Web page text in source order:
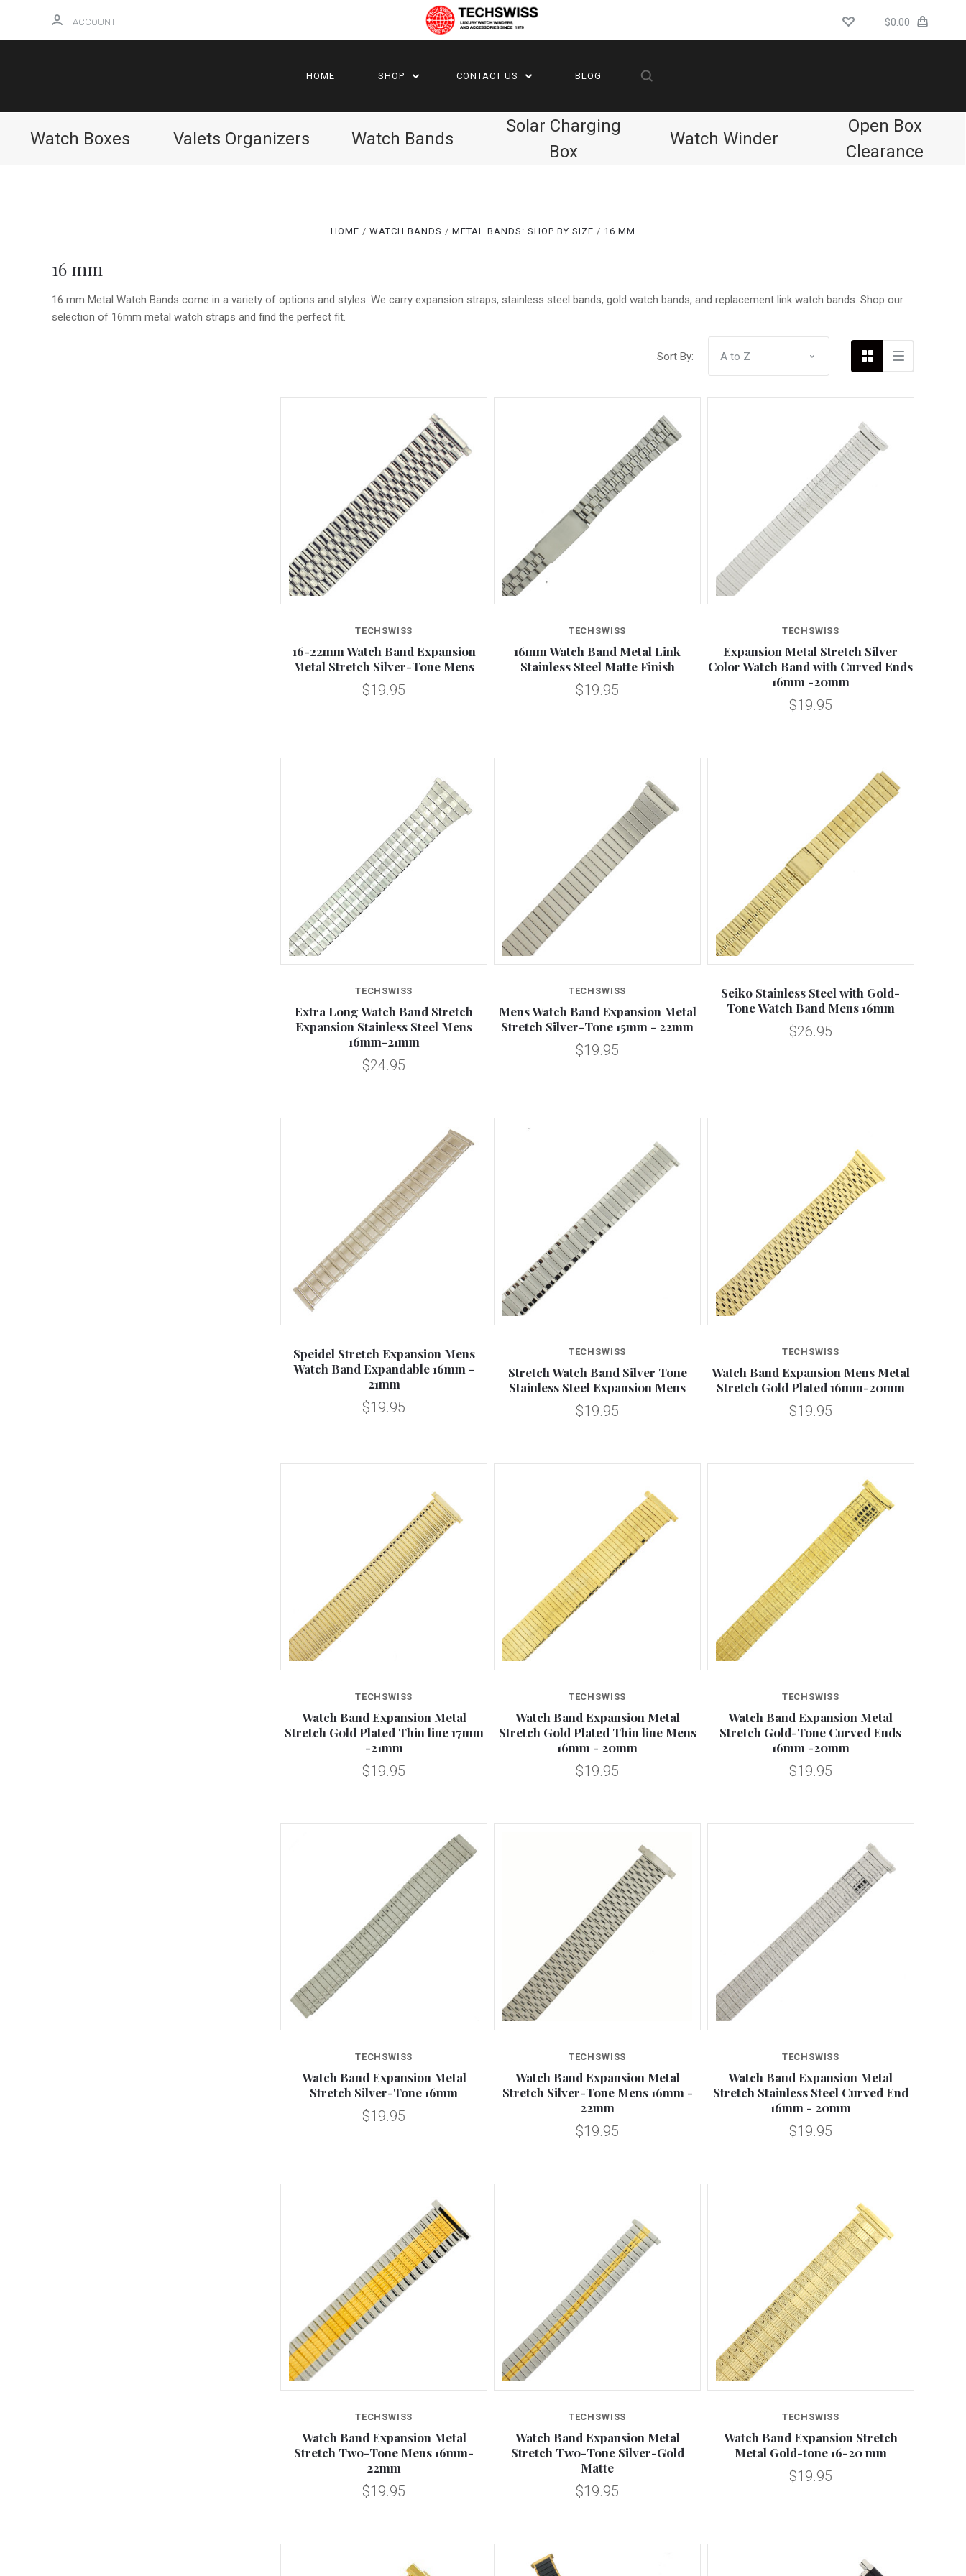
ACCOUNT $0.00
HOME SHOP CONTACT US BLOG
Watch Boxes Valets Organizers Watch Bands
Solar Charging
Box
Watch Winder
Open Box
Clearance
HOME WATCH BANDS METAL BANDS: SHOP BY SIZE 16 MM
16 mm
16 mm Metal Watch Bands come in a variety of options and styles. We carry expansion straps, stainless steel bands, gold watch bands, and replacement link watch bands. Shop our
selection of 16mm metal watch straps and find the perfect fit.
Sort By:
TECHSWISS
16-22mm Watch Band Expansion
Metal Stretch Silver-Tone Mens
$19.95
TECHSWISS
16mm Watch Band Metal Link
Stainless Steel Matte Finish
$19.95
TECHSWISS
Expansion Metal Stretch Silver
Color Watch Band with Curved Ends
16mm -20mm
$19.95
TECHSWISS
Extra Long Watch Band Stretch
Expansion Stainless Steel Mens
16mm-21mm
$24.95
TECHSWISS
Mens Watch Band Expansion Metal
Stretch Silver-Tone 15mm - 22mm
$19.95
Seiko Stainless Steel with Gold-
Tone Watch Band Mens 16mm
$26.95
Speidel Stretch Expansion Mens
Watch Band Expandable 16mm -
21mm
$19.95
TECHSWISS
Stretch Watch Band Silver Tone
Stainless Steel Expansion Mens
$19.95
TECHSWISS
Watch Band Expansion Mens Metal
Stretch Gold Plated 16mm-20mm
$19.95
Compare
TECHSWISS
Watch Band Expansion Metal
Stretch Gold Plated Thin line 17mm
-21mm
$19.95
Compare
TECHSWISS
Watch Band Expansion Metal
Stretch Gold Plated Thin line Mens
16mm - 20mm
$19.95
Compare
TECHSWISS
Watch Band Expansion Metal
Stretch Gold-Tone Curved Ends
16mm -20mm
$19.95
TECHSWISS
Watch Band Expansion Metal
Stretch Silver-Tone 16mm
$19.95
TECHSWISS
Watch Band Expansion Metal
Stretch Silver-Tone Mens 16mm -
22mm
$19.95
TECHSWISS
Watch Band Expansion Metal
Stretch Stainless Steel Curved End
16mm - 20mm
$19.95
TECHSWISS
Watch Band Expansion Metal
Stretch Two-Tone Mens 16mm-
22mm
$19.95
TECHSWISS
Watch Band Expansion Metal
Stretch Two-Tone Silver-Gold
Matte
$19.95
TECHSWISS
Watch Band Expansion Stretch
Metal Gold-tone 16-20 mm
$19.95